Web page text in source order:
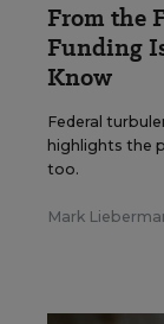
From the
Funding
Know
Federal
highlights the
too.
Mark